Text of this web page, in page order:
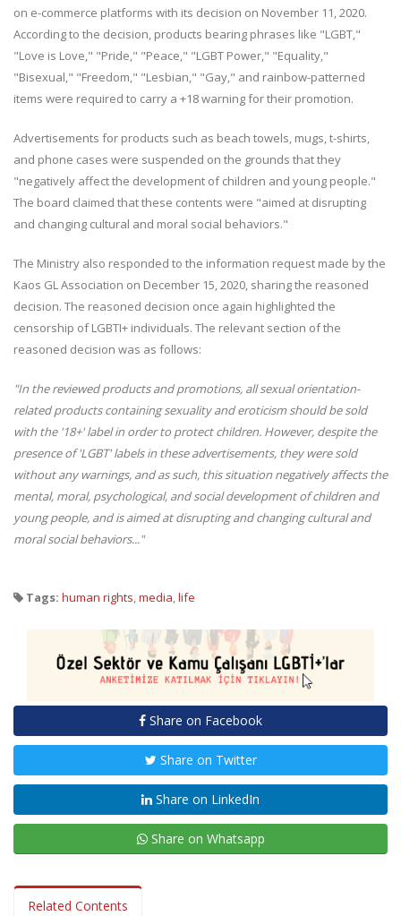
on e-commerce platforms with its decision on November 11, 2020.
According to the decision, products bearing phrases like "LGBT,"
"Love is Love," "Pride," "Peace," "LGBT Power," "Equality,"
"Bisexual," "Freedom," "Lesbian," "Gay," and rainbow-patterned
items were required to carry a +18 warning for their promotion.
Advertisements for products such as beach towels, mugs, t-shirts,
and phone cases were suspended on the grounds that they
"negatively affect the development of children and young people."
The board claimed that these contents were "aimed at disrupting
and changing cultural and moral social behaviors."
The Ministry also responded to the information request made by the
Kaos GL Association on December 15, 2020, sharing the reasoned
decision. The reasoned decision once again highlighted the
censorship of LGBTI+ individuals. The relevant section of the
reasoned decision was as follows:
"In the reviewed products and promotions, all sexual orientation-
related products containing sexuality and eroticism should be sold
with the '18+' label in order to protect children. However, despite the
presence of 'LGBT' labels in these advertisements, they were sold
without any warnings, and as such, this situation negatively affects the
mental, moral, psychological, and social development of children and
young people, and is aimed at disrupting and changing cultural and
moral social behaviors..."
Tags: human rights,media,life
Share on Facebook
Share on Twitter
Share on LinkedIn
Share on Whatsapp
Related Contents